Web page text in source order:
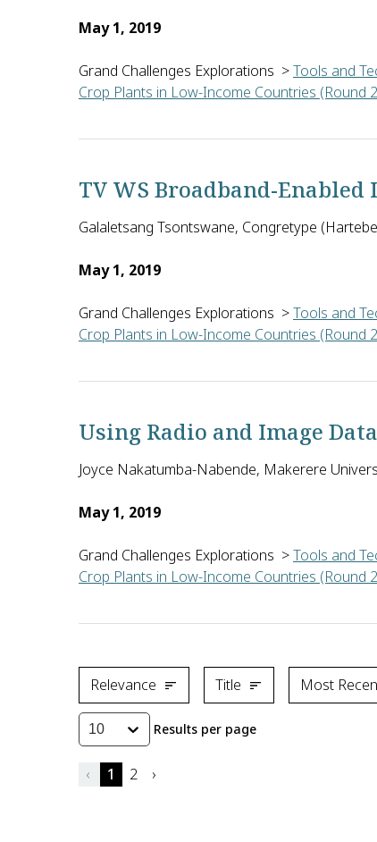
May 1, 2019
Grand Challenges Explorations >Tools and
Crop Plants in Low-Income Countries (Round
Melanie Bannister-Tyrrell of Ausvet in
TV WS Broadband-
Galaletsang Tsontswane, Congretype
May 1, 2019
Grand Challenges Explorations >Tools and
Crop Plants in Low-Income Countries (Round
Galaletsang Tsontswane of Congretype in
Using Radio and Image
Joyce Nakatumba-Nabende, Makerere
May 1, 2019
Grand Challenges Explorations >Tools and
Crop Plants in Low-Income Countries (Round
Joyce Nakatumba-Nabende of Makerere
Relevance Title Most
10 Results per page
‹ 1 2 ›